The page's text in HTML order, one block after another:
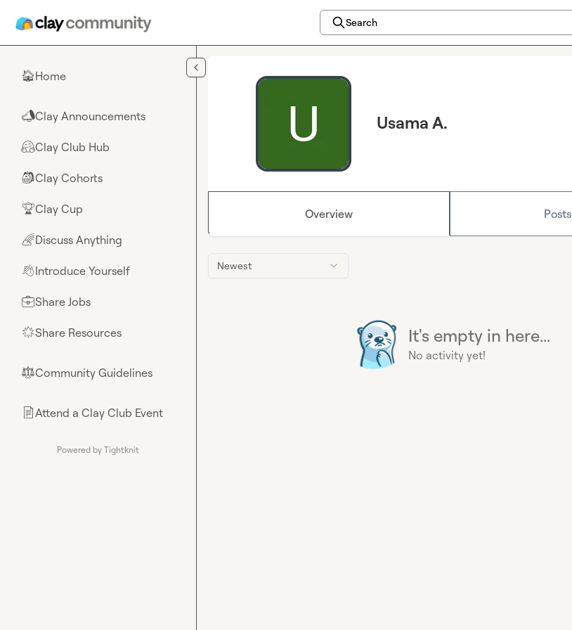
Search
🏠Home
📣Clay Announcements
🤗Clay Club Hub
🎒Clay Cohorts
🏆Clay Cup
🌈Discuss Anything
👋Introduce Yourself
💼Share Jobs
🌟Share Resources
⚖︎Community Guidelines
📄Attend a Clay Club Event
Powered by Tightknit
Usama A.
Overview Posts
Newest
It's empty in here...
No activity yet!